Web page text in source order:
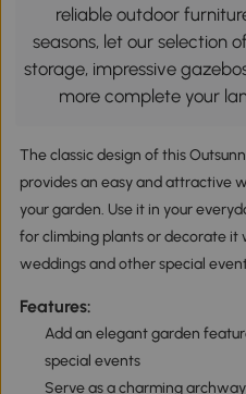
reliable outdoor
seasons, let our selection
storage, impressive
more complete your
The classic design of this
provides an easy and attractive
your garden. Use it in your
for climbing plants or decorate
weddings and other special
Features:
Add an elegant garden
special events
Serve as a charming